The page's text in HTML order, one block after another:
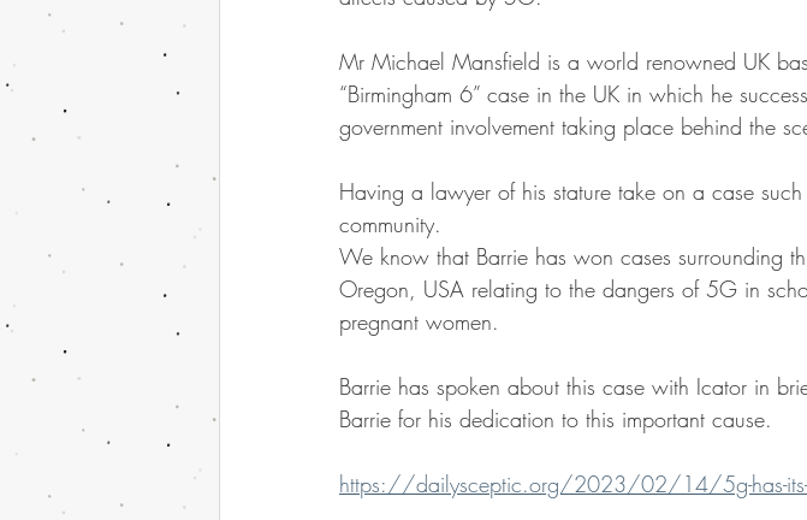
Mr Michael Mansfield is a world renowned UK
“Birmingham 6” case in the UK in which he
government involvement taking place behind the
Having a lawyer of his stature take on a case
community.
We know that Barrie has won cases surrounding
Oregon, USA relating to the dangers of 5G in
pregnant women.
Barrie has spoken about this case with Icator in
Barrie for his dedication to this important cause.
https://dailysceptic.org/2023/02/14/5g-has-its-